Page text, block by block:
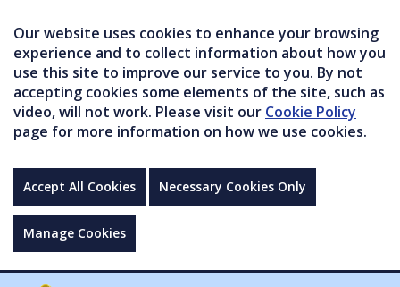
Our website uses cookies to enhance your browsing
experience and to collect information about how you
use this site to improve our service to you. By not
accepting cookies some elements of the site, such as
video, will not work. Please visit our Cookie Policy
page for more information on how we use cookies.
Accept All Cookies Necessary Cookies Only
Manage Cookies